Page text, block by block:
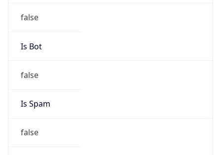
false
Is Bot
false
Is Spam
false